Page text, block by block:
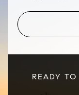
READY